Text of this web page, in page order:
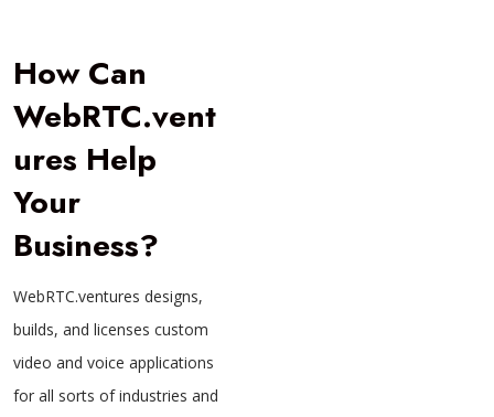
How Can
WebRTC.vent
ures Help
Your
Business?
WebRTC.ventures designs,
builds, and licenses custom
video and voice applications
for all sorts of industries and